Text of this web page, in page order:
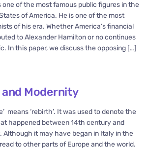
one of the most famous public figures in the
of America. He is one of the most
of his era. Whether America’s financial
to Alexander Hamilton or no continues
In this paper, we discuss the opposing […]
and Modernity
means ‘rebirth’. It was used to denote the
happened between 14th century and
Although it may have began in Italy in the
to other parts of Europe and the world.